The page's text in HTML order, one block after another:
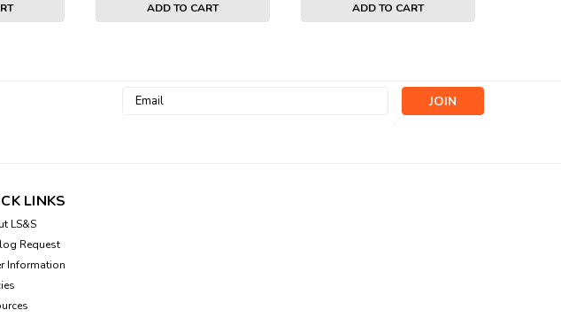
ADD TO CART ADD TO CART
Email
LINKS
LS&S
Request
Information